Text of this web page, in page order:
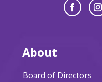
About
Board of Directors